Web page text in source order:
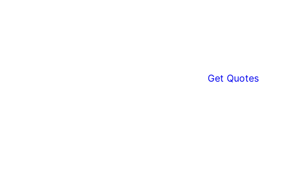
Get Quotes